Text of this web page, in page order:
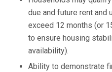
due and future rent and
exceed 12 months (or
to ensure housing
availability).
Ability to demonstrate